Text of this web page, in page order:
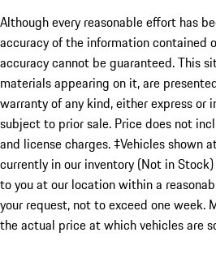
Although every reasonable effort has
accuracy of the information contained
accuracy cannot be guaranteed. This
materials appearing on it, are
warranty of any kind, either express or
subject to prior sale. Price does not
and license charges. ‡Vehicles shown
currently in our inventory (Not in
to you at our location within a
your request, not to exceed one week.
the actual price at which vehicles are